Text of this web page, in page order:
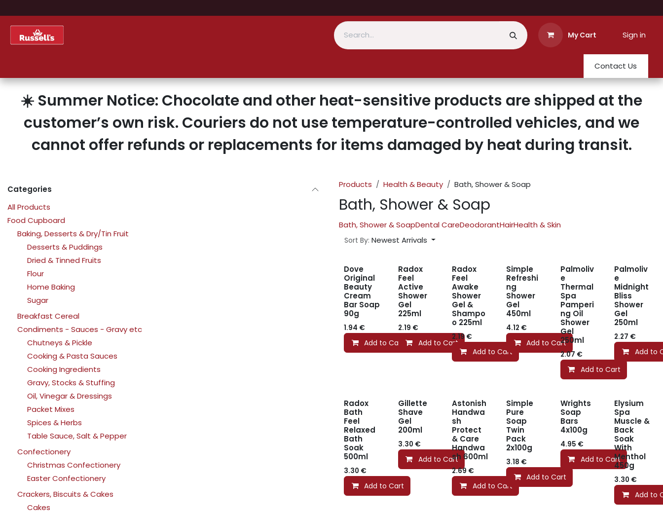
My Cart Sign in
Contact Us
☀️ Summer Notice: Chocolate and other heat-sensitive products are shipped at the
customer’s own risk. Couriers do not use temperature-controlled vehicles, and we
cannot offer refunds or replacements for items damaged by heat during transit.
Categories
All Products
Food Cupboard
Baking, Desserts & Dry/Tin Fruit
Desserts & Puddings
Dried & Tinned Fruits
Flour
Home Baking
Sugar
Breakfast Cereal
Condiments - Sauces - Gravy etc
Chutneys & Pickle
Cooking & Pasta Sauces
Cooking Ingredients
Gravy, Stocks & Stuffing
Oil, Vinegar & Dressings
Packet Mixes
Spices & Herbs
Table Sauce, Salt & Pepper
Confectionery
Christmas Confectionery
Easter Confectionery
Crackers, Biscuits & Cakes
Cakes
Products Health & Beauty Bath, Shower & Soap
Bath, Shower & Soap
Bath, Shower & SoapDental CareDeodorantHairHealth & Skin
Sort By: Newest Arrivals
Dove
Original
Beauty
Cream
Bar Soap
90g
1.94 €
Add to Cart
Radox
Feel
Active
Shower
Gel
225ml
2.19 €
Add to Cart
Radox
Feel
Awake
Shower
Gel &
Shampo
o 225ml
2.19 €
Add to Cart
Simple
Refreshi
ng
Shower
Gel
450ml
4.12 €
Add to Cart
Palmoliv
e
Thermal
Spa
Pamperi
ng Oil
Shower
Gel
250ml
2.07 €
Add to Cart
Palmoliv
e
Midnight
Bliss
Shower
Gel
250ml
2.27 €
Add to
Radox
Bath
Feel
Relaxed
Bath
Soak
500ml
3.30 €
Add to Cart
Gillette
Shave
Gel
200ml
3.30 €
Add to Cart
Astonish
Handwa
sh
Protect
& Care
Handwa
sh 600ml
2.69 €
Add to Cart
Simple
Pure
Soap
Twin
Pack
2x100g
3.18 €
Add to Cart
Wrights
Soap
Bars
4x100g
4.95 €
Add to Cart
Elysium
Spa
Muscle &
Back
Soak
With
Menthol
450g
3.30 €
Add to